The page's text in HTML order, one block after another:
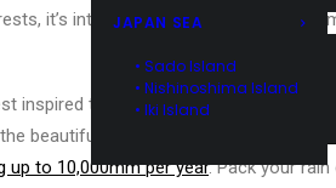
JAPAN SEA
• Sado Island
• Nishinoshima Island
• Iki Island
it’s interesting to see the traces
inspired the forest setting in Miyasaki’s
beautiful lush forest without rain –
up to 10,000mm per year. Pack your rain